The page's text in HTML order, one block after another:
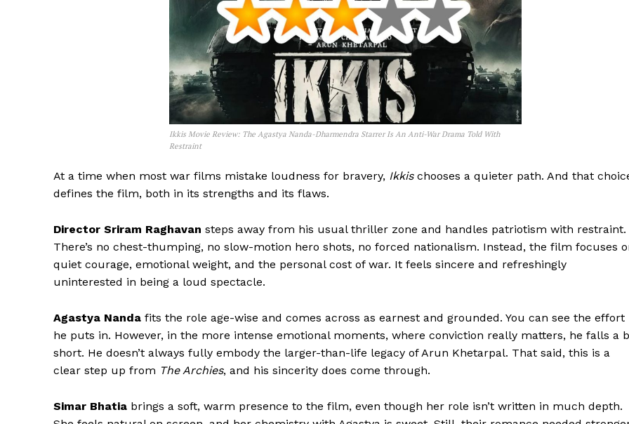
Ikkis Movie Review: The Agastya Nanda-Dharmendra Starrer Is An Anti-War Drama Told With
Restraint
At a time when most war films mistake loudness for bravery, Ikkischooses a quieter path. And that
defines the film, both in its strengths and its flaws.
Director Sriram Raghavan steps away from his usual thriller zone and handles patriotism with restraint.
There’s no chest-thumping, no slow-motion hero shots, no forced nationalism. Instead, the film focuses
quiet courage, emotional weight, and the personal cost of war. It feels sincere and refreshingly
uninterested in being a loud spectacle.
Agastya Nanda fits the role age-wise and comes across as earnest and grounded. You can see the effort
he puts in. However, in the more intense emotional moments, where conviction really matters, he falls a
short. He doesn’t always fully embody the larger-than-life legacy of Arun Khetarpal. That said, this is a
clear step up from The Archies, and his sincerity does come through.
Simar Bhatia brings a soft, warm presence to the film, even though her role isn’t written in much depth.